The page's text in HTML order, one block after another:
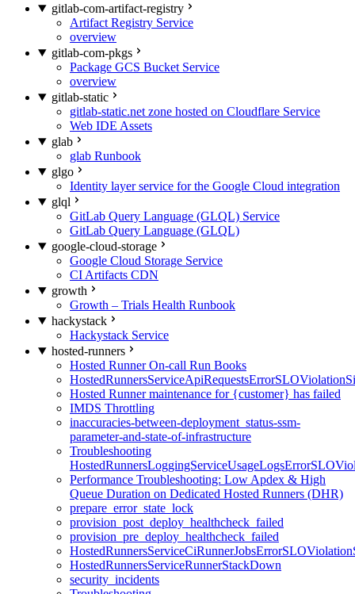
gitlab-com-artifact-registry
Artifact Registry Service
overview
gitlab-com-pkgs
Package GCS Bucket Service
overview
gitlab-static
gitlab-static.net zone hosted on Cloudflare Service
Web IDE Assets
glab
glab Runbook
glgo
Identity layer service for the Google Cloud integration
glql
GitLab Query Language (GLQL) Service
GitLab Query Language (GLQL)
google-cloud-storage
Google Cloud Storage Service
CI Artifacts CDN
growth
Growth – Trials Health Runbook
hackystack
Hackystack Service
hosted-runners
Hosted Runner On-call Run Books
Hosted Runner maintenance for {customer} has failed
IMDS Throttling
inaccuracies-between-deployment_status-ssm-
parameter-and-state-of-infrastructure
Troubleshooting
Performance Troubleshooting: Low Apdex & High
Queue Duration on Dedicated Hosted Runners (DHR)
prepare_error_state_lock
provision_post_deploy_healthcheck_failed
provision_pre_deploy_healthcheck_failed
HostedRunnersServiceRunnerStackDown
security_incidents